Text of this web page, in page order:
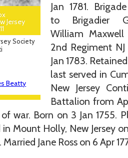
Jersey
Society
Beatty
Jan 1781.
to Brigadier
William
2nd Regiment
Jan 1783.
last served in
New Jersey
Battalion from
war. Born on 3 Jan 1755.
Mount Holly, New Jersey
Married Jane Ross on 6 Apr